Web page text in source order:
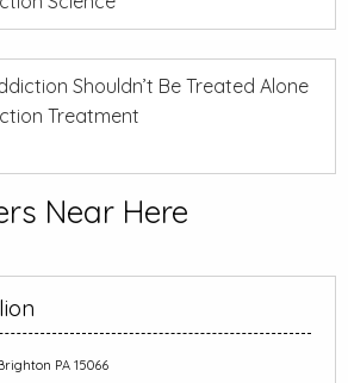
Shouldn’t Be Treated Alone
Treatment
Near Here
PA 15066